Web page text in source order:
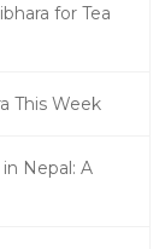
for Tea
This Week
Nepal: A